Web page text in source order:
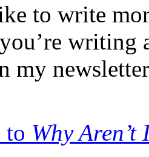
to write
writing
my
to Why